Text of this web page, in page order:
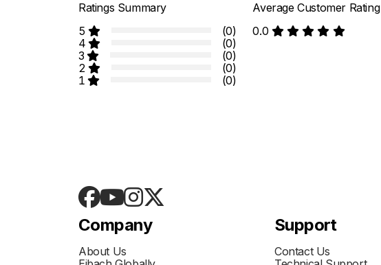
Ratings Summary
5
(0)
4
(0)
3
(0)
2
(0)
1
(0)
Average Customer Rating
0.0
Company
About Us
Support
Contact Us